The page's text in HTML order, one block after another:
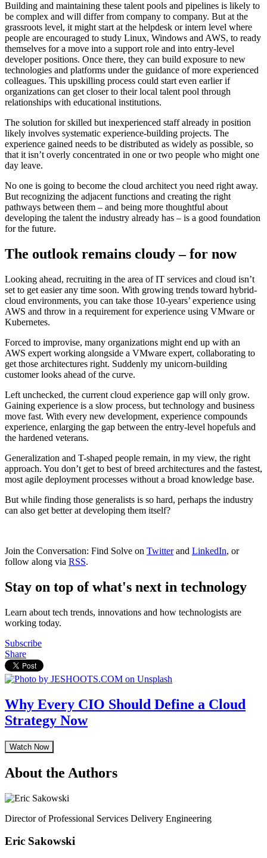
Building and maintaining these talent pools and pipelines is likely to
be complex and will differ from company to company. But at the
grassroots level, it might start at the helpdesk or intern level where
people are encouraged to study Linux, Windows and AWS, to ready
themselves for a move into a support role and into entry-level
developer positions. Once there, they can build exposure to new
technologies and platforms under the guidance of more experienced
colleagues. This upskilling process could start even earlier if
organizations can get closer to their local talent pool through
relationships with educational institutions.
The solution for skilled but inexperienced staff already in position
likely involves systematic experience-building projects. The
experience gained needs to be distributed as widely as possible, so
that it isn’t overly concentrated in one or two people who might one
day leave.
No one is going to become the cloud architect you need right away.
But recognizing the adjacent functions and creating the right
pathways between them – and being more thoughtful about
developing the talent the industry already has – is a good foundation
for the future.
The outlook remains cloudy – for now
Looking ahead, recruiting in the area of IT services and cloud isn’t
set to get easier any time soon. With growing trends toward hybrid-
cloud environments, you can take those 10-years’ experience using
AWS and throw in a requirement for experience using VMware or
Kubernetes.
Forced to improvise, many organizations might end up with an
AWS expert working alongside a VMware expert, collaborating to
get those architectures right. Suddenly my unicorn-building
customer looks ahead of the curve.
Left unchecked, the current cloud experience gap will only grow.
Gaining experience is a slow process, but technology and business
move fast. With every new development, experience compounds
experience, enlarging the gap between the entry-level hopefuls and
the hardened veterans.
Generalization and T-shaped people remain, in my view, the right
approach. You don’t get to best of breed architectures and the fastest,
most agile deployment processes without a broad knowledge base.
But while finding those generalists is so hard, perhaps the industry
can also get better at developing them itself?
Join the Conversation: Find Solve on Twitterand LinkedIn, or
follow along via RSS.
Stay on top of what's next in technology
Learn about tech trends, innovations and how technologists are
working today.
Subscribe
Share
Why Every CIO Should Define a Cloud
Strategy Now
Watch Now
About the Authors
Director of Professional Services Delivery Engineering
Eric Sakowski